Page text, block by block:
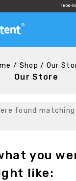
1800-
/ Shop / Our
Our Store
found
you
like: